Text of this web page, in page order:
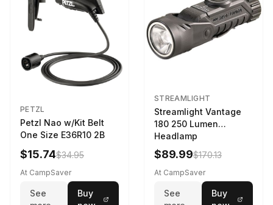
PETZL
Petzl Nao w/Kit Belt
One Size E36R10 2B
$15.74$34.95
At CampSaver
See
Buy
STREAMLIGHT
Streamlight Vantage
180 250 Lumen
Headlamp
w/White/Blue LED
Black
$89.99$170.13
At CampSaver
See
Buy